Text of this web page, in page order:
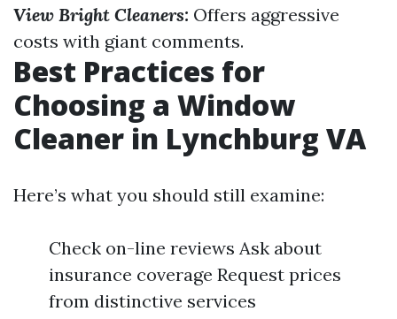
View Bright Cleaners: Offers aggressive
costs with giant comments.
Best Practices for
Choosing a Window
Cleaner in Lynchburg VA
Here’s what you should still examine:
Check on-line reviews Ask about
insurance coverage Request prices
from distinctive services